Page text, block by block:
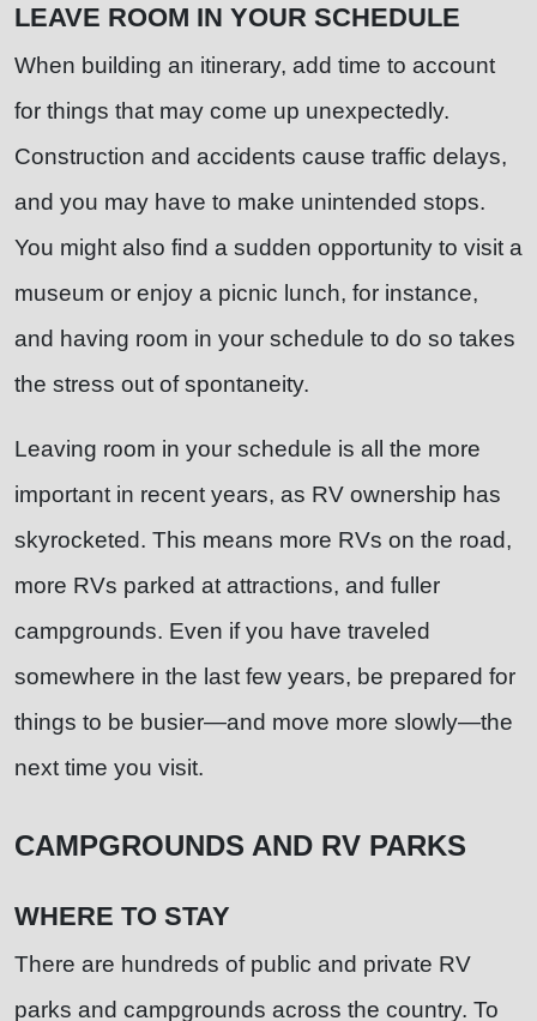
LEAVE ROOM IN YOUR SCHEDULE
When building an itinerary, add time to account
for things that may come up unexpectedly.
Construction and accidents cause traffic delays,
and you may have to make unintended stops.
You might also find a sudden opportunity to visit a
museum or enjoy a picnic lunch, for instance,
and having room in your schedule to do so takes
the stress out of spontaneity.
Leaving room in your schedule is all the more
important in recent years, as RV ownership has
skyrocketed. This means more RVs on the road,
more RVs parked at attractions, and fuller
campgrounds. Even if you have traveled
somewhere in the last few years, be prepared for
things to be busier—and move more slowly—the
next time you visit.
CAMPGROUNDS AND RV PARKS
WHERE TO STAY
There are hundreds of public and private RV
parks and campgrounds across the country. To